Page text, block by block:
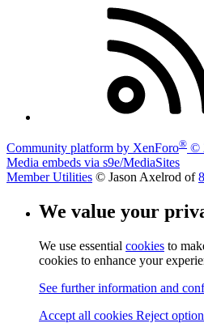
Community platform by XenForo® ©
Media embeds via s9e/MediaSites
Member Utilities © Jason Axelrod of
We value your
We use essential cookies to
cookies to enhance your
See further information and
Accept all cookies Reject